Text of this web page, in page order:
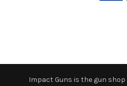
Impact Guns is the gun